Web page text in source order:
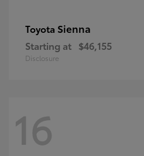
Toyota Sienna
Starting at $46,155
Disclosure
16